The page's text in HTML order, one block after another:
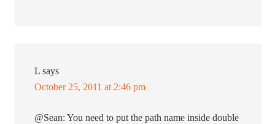
L says
October 25, 2011 at 2:46 pm
@Sean: You need to put the path name inside double